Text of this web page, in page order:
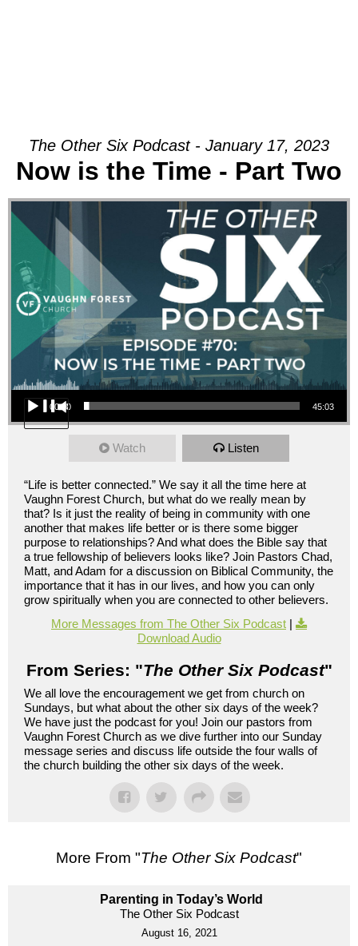
The Other Six Podcast - January 17, 2023
Now is the Time - Part Two
Audio Player
00:00 45:03
Watch Listen
“Life is better connected.” We say it all the time here at
Vaughn Forest Church, but what do we really mean by
that? Is it just the reality of being in community with one
another that makes life better or is there some bigger
purpose to relationships? And what does the Bible say that
a true fellowship of believers looks like? Join Pastors Chad,
Matt, and Adam for a discussion on Biblical Community, the
importance that it has in our lives, and how you can only
grow spiritually when you are connected to other believers.
More Messages from The Other Six Podcast |
Download Audio
From Series: "The Other Six Podcast"
We all love the encouragement we get from church on
Sundays, but what about the other six days of the week?
We have just the podcast for you! Join our pastors from
Vaughn Forest Church as we dive further into our Sunday
message series and discuss life outside the four walls of
the church building the other six days of the week.
More From "The Other Six Podcast"
Parenting in Today’s World
The Other Six Podcast
August 16, 2021